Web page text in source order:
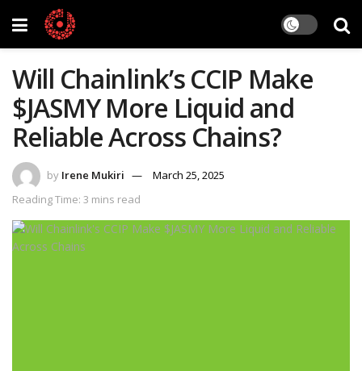
Will Chainlink’s CCIP Make
$JASMY More Liquid and
Reliable Across Chains?
by Irene Mukiri
March 25, 2025
Reading Time: 3 mins read